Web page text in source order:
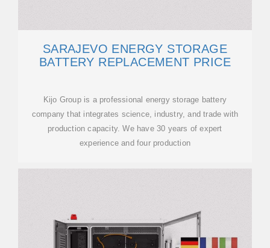
SARAJEVO ENERGY STORAGE
BATTERY REPLACEMENT PRICE
Kijo Group is a professional energy storage battery
company that integrates science, industry, and trade with
production capacity. We have 30 years of expert
experience and four production